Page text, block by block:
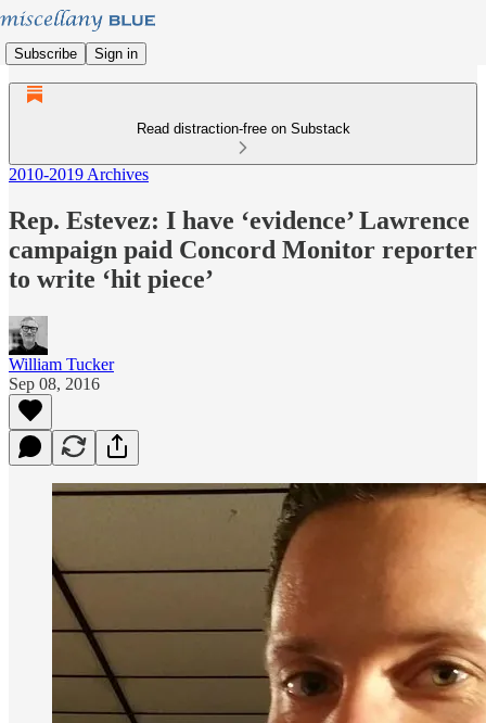
Subscribe Sign in
Read distraction-free on Substack
2010-2019 Archives
Rep. Estevez: I have ‘evidence’ Lawrence
campaign paid Concord Monitor reporter
to write ‘hit piece’
William Tucker
Sep 08, 2016